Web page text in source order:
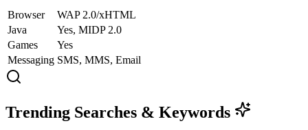
Browser
WAP 2.0/xHTML
Java
Yes, MIDP 2.0
Games
Yes
Messaging SMS, MMS, Email
Trending Searches & Keywords